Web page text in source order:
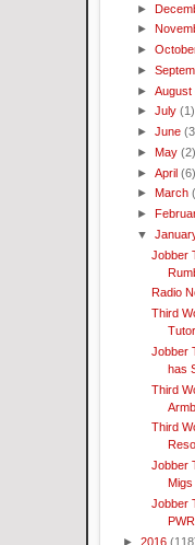
►
►
►
►
►August
►July(1)
►June
►May(2)
►April(6)
► March
►
▼
Jobber
Radio
Third
Jobber
has
Third
Third
Jobber
Migs
Jobber
► 2016